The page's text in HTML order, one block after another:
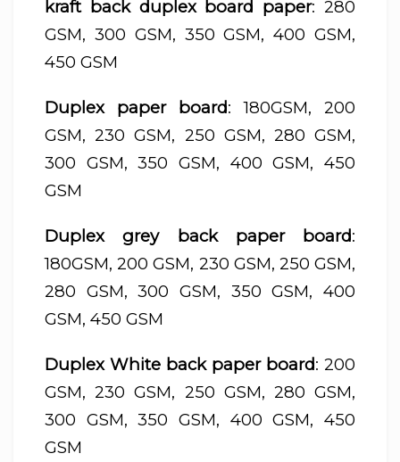
kraft back duplex board paper: 280
GSM, 300 GSM, 350 GSM, 400 GSM,
450 GSM
Duplex paper board: 180GSM, 200
GSM, 230 GSM, 250 GSM, 280 GSM,
300 GSM, 350 GSM, 400 GSM, 450
GSM
Duplex grey back paper board:
180GSM, 200 GSM, 230 GSM, 250 GSM,
280 GSM, 300 GSM, 350 GSM, 400
GSM, 450 GSM
Duplex White back paper board: 200
GSM, 230 GSM, 250 GSM, 280 GSM,
300 GSM, 350 GSM, 400 GSM, 450
GSM